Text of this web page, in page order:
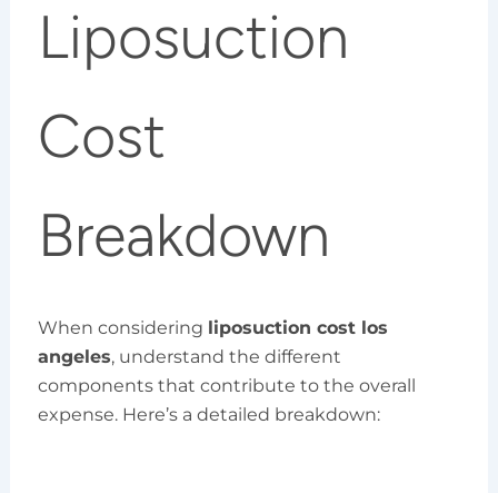
Liposuction
Cost
Breakdown
When considering liposuction cost los
angeles, understand the different
components that contribute to the overall
expense. Here’s a detailed breakdown: